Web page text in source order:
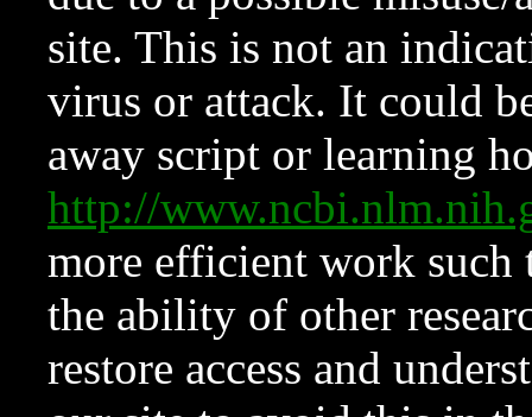
site. This is not an
virus or attack. It could
away script or learning
http://
more efficient work such
the ability of other
restore access and